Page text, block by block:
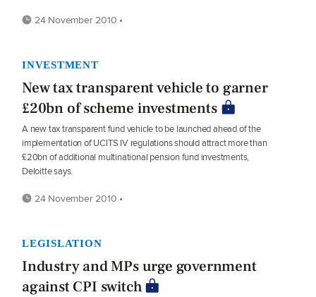
24 November 2010 •
INVESTMENT
New tax transparent vehicle to garner
£20bn of scheme investments
A new tax transparent fund vehicle to be launched ahead of the
implementation of UCITS IV regulations should attract more than
£20bn of additional multinational pension fund investments,
Deloitte says.
24 November 2010 •
LEGISLATION
Industry and MPs urge government
against CPI switch